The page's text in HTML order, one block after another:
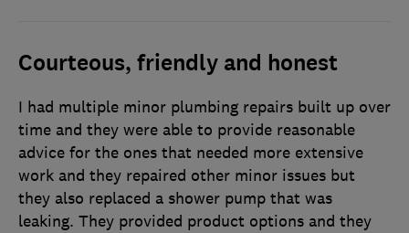
Courteous, friendly and honest
I had multiple minor plumbing repairs built up over
time and they were able to provide reasonable
advice for the ones that needed more extensive
work and they repaired other minor issues but
they also replaced a shower pump that was
leaking. They provided product options and they